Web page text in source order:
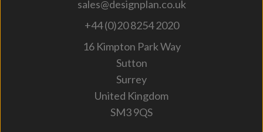
sales@designplan.co.uk
+44 (0)20 8254 2020
16 Kimpton Park Way
Sutton
Surrey
United Kingdom
SM3 9QS